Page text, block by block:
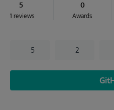
5
1 reviews
0
Awards
5 2